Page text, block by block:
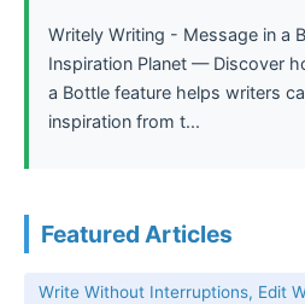
Writely Writing - Message in a
Inspiration Planet — Discover
a Bottle feature helps writers
inspiration from t...
Featured Articles
Write Without Interruptions, Edit